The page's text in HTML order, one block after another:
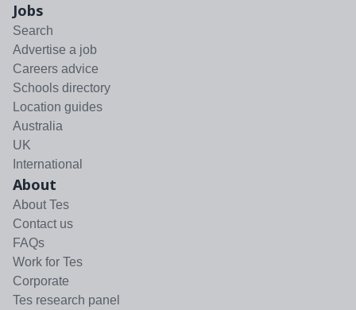
Jobs
Search
Advertise a job
Careers advice
Schools directory
Location guides
Australia
UK
International
About
About Tes
Contact us
FAQs
Work for Tes
Corporate
Tes research panel